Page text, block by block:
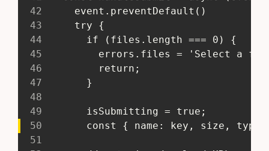
42
     event.preventDefault()
43
     try {
44
       if (files.length === 0) {
45
errors.files = 'Select a
46
         return;
47
       }
48
49
       isSubmitting = true;
50
const { name: key, size, type
51